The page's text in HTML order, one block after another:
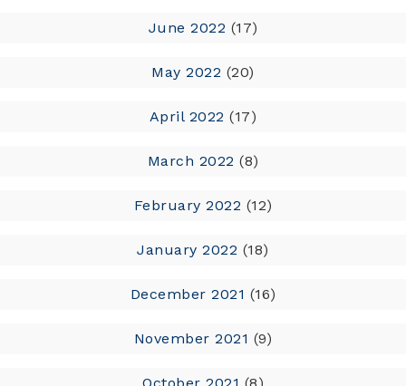
June 2022 (17)
May 2022 (20)
April 2022 (17)
March 2022 (8)
February 2022 (12)
January 2022 (18)
December 2021 (16)
November 2021 (9)